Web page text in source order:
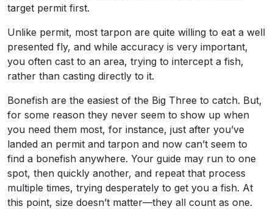
target permit first.
Unlike permit, most tarpon are quite willing to eat a well
presented fly, and while accuracy is very important,
you often cast to an area, trying to intercept a fish,
rather than casting directly to it.
Bonefish are the easiest of the Big Three to catch. But,
for some reason they never seem to show up when
you need them most, for instance, just after you’ve
landed an permit and tarpon and now can’t seem to
find a bonefish anywhere. Your guide may run to one
spot, then quickly another, and repeat that process
multiple times, trying desperately to get you a fish. At
this point, size doesn’t matter—they all count as one.